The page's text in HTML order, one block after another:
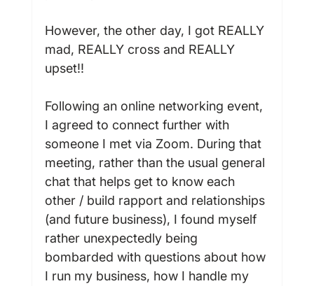
However, the other day, I got REALLY
mad, REALLY cross and REALLY
upset!!
Following an online networking event,
I agreed to connect further with
someone I met via Zoom. During that
meeting, rather than the usual general
chat that helps get to know each
other / build rapport and relationships
(and future business), I found myself
rather unexpectedly being
bombarded with questions about how
I run my business, how I handle my